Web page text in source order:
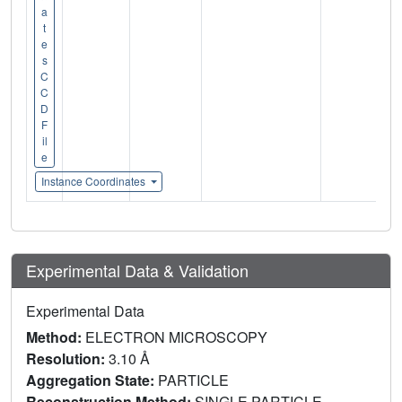
a
t
e
s
C
C
D
F
il
e
Instance Coordinates
Experimental Data & Validation
Experimental Data
Method: ELECTRON MICROSCOPY
Resolution: 3.10 Å
Aggregation State: PARTICLE